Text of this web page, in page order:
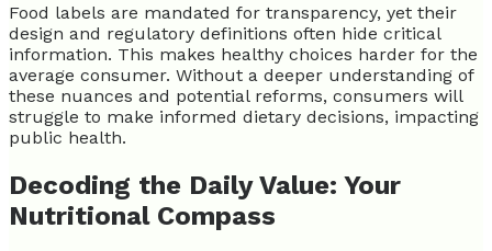
Food labels are mandated for transparency, yet their
design and regulatory definitions often hide critical
information. This makes healthy choices harder for the
average consumer. Without a deeper understanding of
these nuances and potential reforms, consumers will
struggle to make informed dietary decisions, impacting
public health.
Decoding the Daily Value: Your
Nutritional Compass